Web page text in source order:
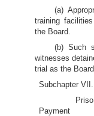
(a)
training
the Board.
(b) Such
witnesses
trial as the
Subchapter VII.
Payment